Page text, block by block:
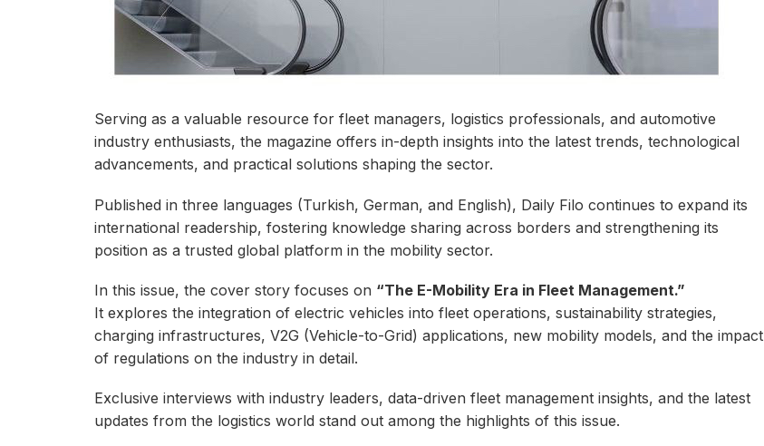
Serving as a valuable resource for fleet managers, logistics professionals, and automotive
industry enthusiasts, the magazine offers in-depth insights into the latest trends, technological
advancements, and practical solutions shaping the sector.
Published in three languages (Turkish, German, and English), Daily Filo continues to expand its
international readership, fostering knowledge sharing across borders and strengthening its
position as a trusted global platform in the mobility sector.
In this issue, the cover story focuses on “The E-Mobility Era in Fleet Management.”
It explores the integration of electric vehicles into fleet operations, sustainability strategies,
charging infrastructures, V2G (Vehicle-to-Grid) applications, new mobility models, and the impact
of regulations on the industry in detail.
Exclusive interviews with industry leaders, data-driven fleet management insights, and the latest
updates from the logistics world stand out among the highlights of this issue.